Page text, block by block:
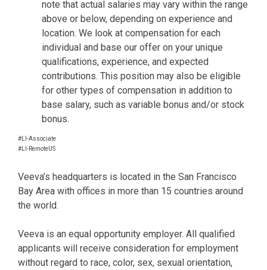
note that actual salaries may vary within the range
above or below, depending on experience and
location. We look at compensation for each
individual and base our offer on your unique
qualifications, experience, and expected
contributions. This position may also be eligible
for other types of compensation in addition to
base salary, such as variable bonus and/or stock
bonus.
#LI-Associate
#LI-RemoteUS
Veeva’s headquarters is located in the San Francisco
Bay Area with offices in more than 15 countries around
the world.
Veeva is an equal opportunity employer. All qualified
applicants will receive consideration for employment
without regard to race, color, sex, sexual orientation,